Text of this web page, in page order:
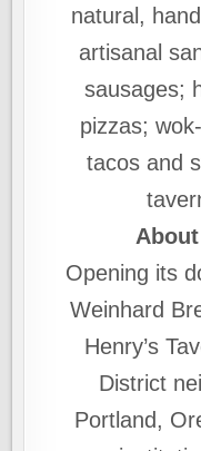
natural,
artisanal
sausages;
pizzas;
tacos and
About
Opening its
Weinhard
Henry’s
District
Portland,